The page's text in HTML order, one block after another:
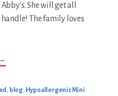
She will get all
The family loves
ABOUT
LITTER
→
blog, Hypoallergenic Mini